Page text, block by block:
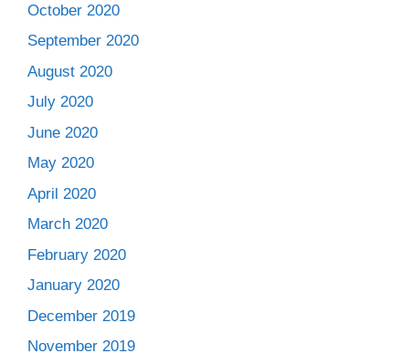
October 2020
September 2020
August 2020
July 2020
June 2020
May 2020
April 2020
March 2020
February 2020
January 2020
December 2019
November 2019